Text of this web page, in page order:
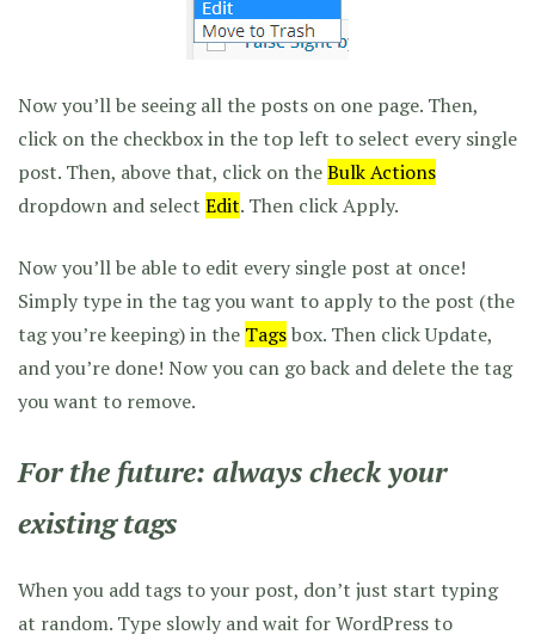
Now you’ll be seeing all the posts on one page. Then,
click on the checkbox in the top left to select every single
post. Then, above that, click on theBulk Actions
dropdown and select Edit. Then click Apply.
Now you’ll be able to edit every single post at once!
Simply type in the tag you want to apply to the post (the
tag you’re keeping) in the Tagsbox. Then click Update,
and you’re done! Now you can go back and delete the tag
you want to remove.
For the future: always check your
existing tags
When you add tags to your post, don’t just start typing
at random. Type slowly and wait for WordPress to